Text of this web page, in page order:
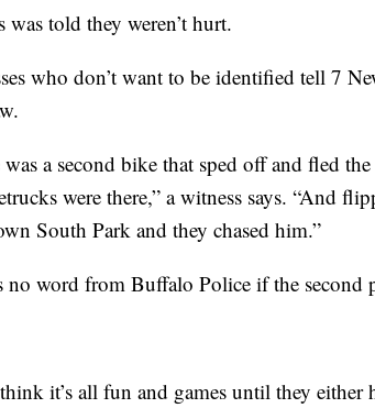
was told they weren’t hurt.
who don’t want to be identified tell 7
was a second bike that sped off and fled
were there,” a witness says. “And
South Park and they chased him.”
no word from Buffalo Police if the second
it’s all fun and games until they either